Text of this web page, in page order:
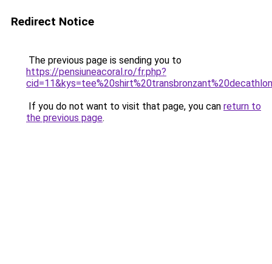
Redirect Notice
The previous page is sending you to
https://pensiuneacoral.ro/fr.php?
If you do not want to visit that page, you can return to
the previous page.